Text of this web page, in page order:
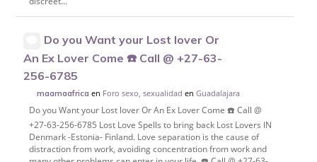
Do you Want your Lost lover Or
An Ex Lover Come ☎️ Call @ +27-63-
256-6785
maamaafrica en Foro sexo, sexualidad enGuadalajara
Do you Want your Lost lover Or An Ex Lover Come ☎️ Call @
+27-63-256-6785 Lost Love Spells to bring back Lost Lovers IN
Denmark -Estonia- Finland. Love separation is the cause of
distraction from work, avoiding concentration from work and